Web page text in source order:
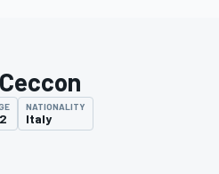
NATIONALITY
Italy